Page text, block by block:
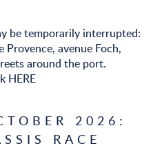
be temporarily interrupted:
Provence, avenue Foch,
around the port.
HERE
2026:
RACE